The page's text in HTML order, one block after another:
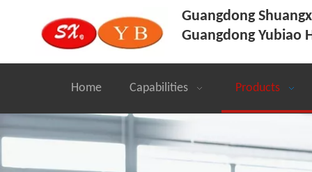
Guangdong
Guangdong Yubiao
Home Capabilities Products